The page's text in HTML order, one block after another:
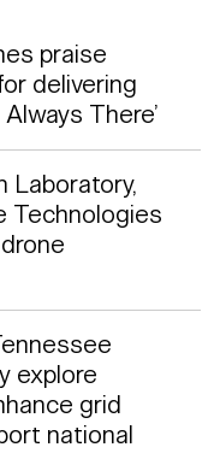
praise
delivering
Always There’
Laboratory,
Technologies
explore
grid
national